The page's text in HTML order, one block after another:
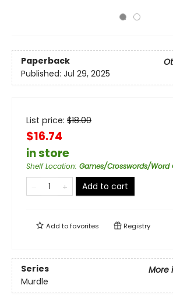
Paperback
Published: Jul 29, 2025
List price: $18.00
$16.74
in store
Shelf Location: Games/Crosswords/Word
Add to cart
Add tofavorites Registry
Series
More
Murdle